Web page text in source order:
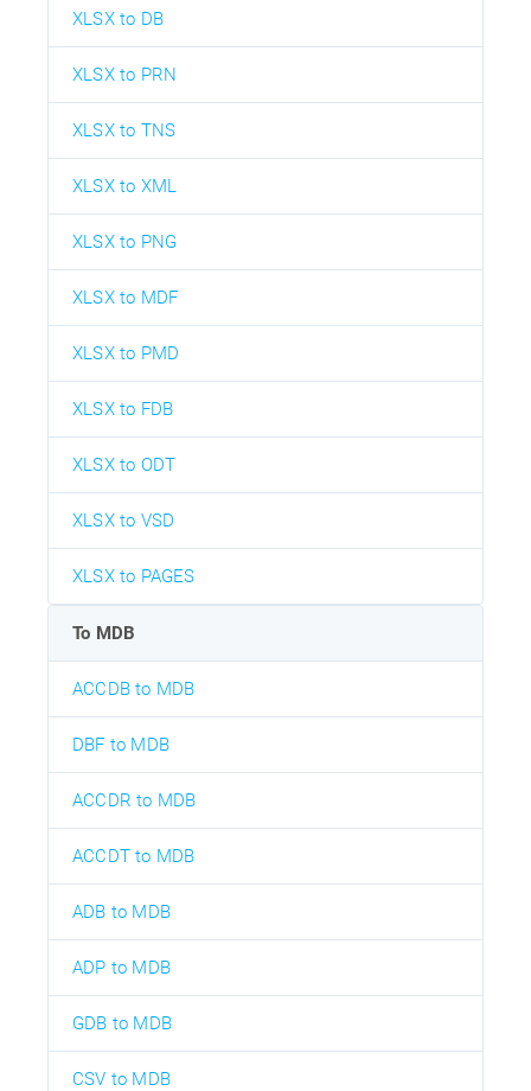
XLSX to DB
XLSX to PRN
XLSX to TNS
XLSX to XML
XLSX to PNG
XLSX to MDF
XLSX to PMD
XLSX to FDB
XLSX to ODT
XLSX to VSD
XLSX to PAGES
To MDB
ACCDB to MDB
DBF to MDB
ACCDR to MDB
ACCDT to MDB
ADB to MDB
ADP to MDB
GDB to MDB
CSV to MDB